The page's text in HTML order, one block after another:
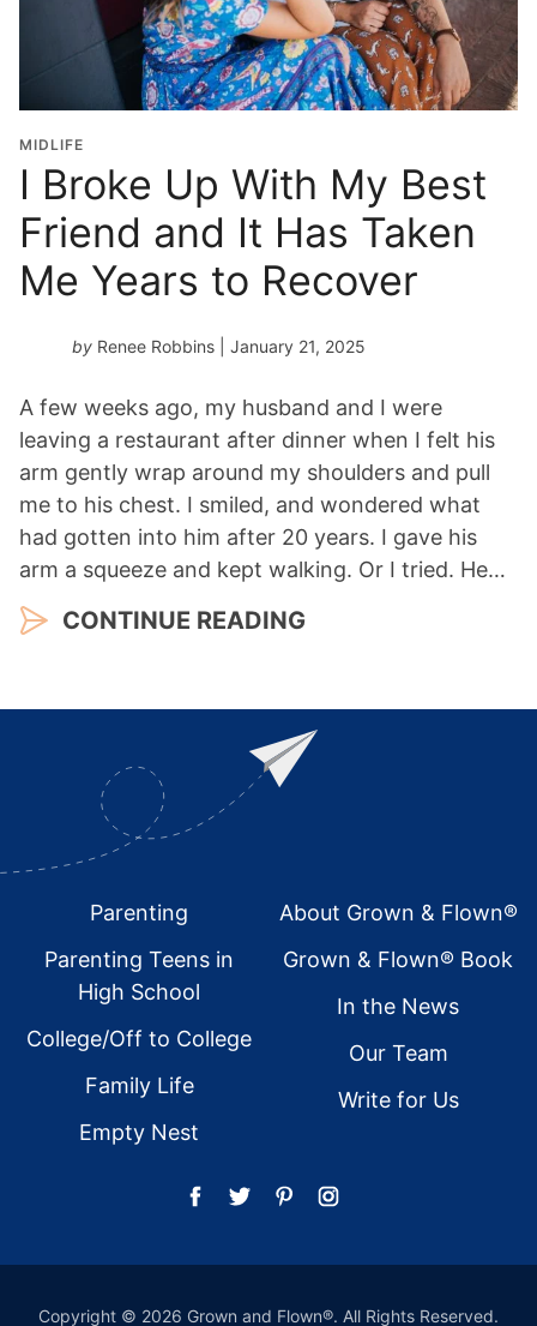
MIDLIFE
I Broke Up With My Best
Friend and It Has Taken
Me Years to Recover
by Renee Robbins | January 21, 2025
A few weeks ago, my husband and I were
leaving a restaurant after dinner when I felt his
arm gently wrap around my shoulders and pull
me to his chest. I smiled, and wondered what
had gotten into him after 20 years. I gave his
arm a squeeze and kept walking. Or I tried. He…
CONTINUE READING
FooterParenting
Parenting Teens in
High School
College/Off to College
Family Life
Empty Nest
About Grown & Flown®
Grown & Flown® Book
In the News
Our Team
Write for Us
Copyright © 2026 Grown and Flown®. All Rights Reserved.